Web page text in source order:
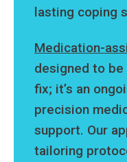
lasting coping
Medication-
designed to
fix; it’s an
precision
support. Our
tailoring